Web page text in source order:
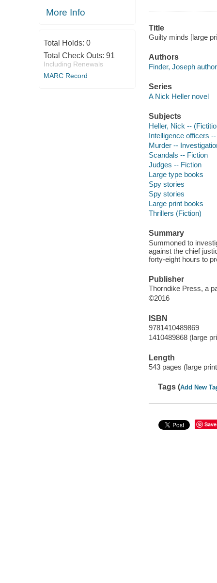
More Info
Total Holds: 0
Total Check Outs: 91
Including Renewals
MARC Record
Title
Guilty minds [large
Authors
Finder, Joseph
Series
A Nick Heller novel
Subjects
Heller, Nick --
Intelligence officers
Murder --
Scandals -- Fiction
Judges -- Fiction
Large type books
Spy stories
Spy stories
Large print books
Thrillers (Fiction)
Summary
Summoned to
against the chief
forty-eight hours to
Publisher
Thorndike Press, a
©2016
ISBN
9781410489869
1410489868 (large
Length
543 pages (large
Tags (Add New
Save